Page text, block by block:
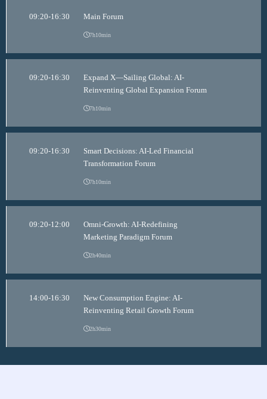
09:20-16:30 Main Forum
7h10min
09:20-16:30
Expand X—Sailing Global: AI-
Reinventing Global Expansion Forum
7h10min
09:20-16:30
Smart Decisions: AI-Led Financial
Transformation Forum
7h10min
09:20-12:00
Omni-Growth: AI-Redefining
Marketing Paradigm Forum
2h40min
14:00-16:30
New Consumption Engine: AI-
Reinventing Retail Growth Forum
2h30min